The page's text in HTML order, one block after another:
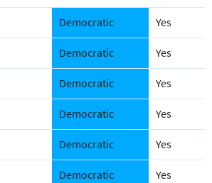
Democratic Yes
Democratic Yes
Democratic Yes
Democratic Yes
Democratic Yes
Democratic Yes